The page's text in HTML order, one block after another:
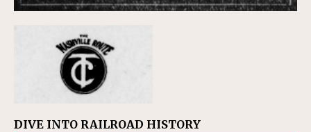
DIVE INTO RAILROAD HISTORY